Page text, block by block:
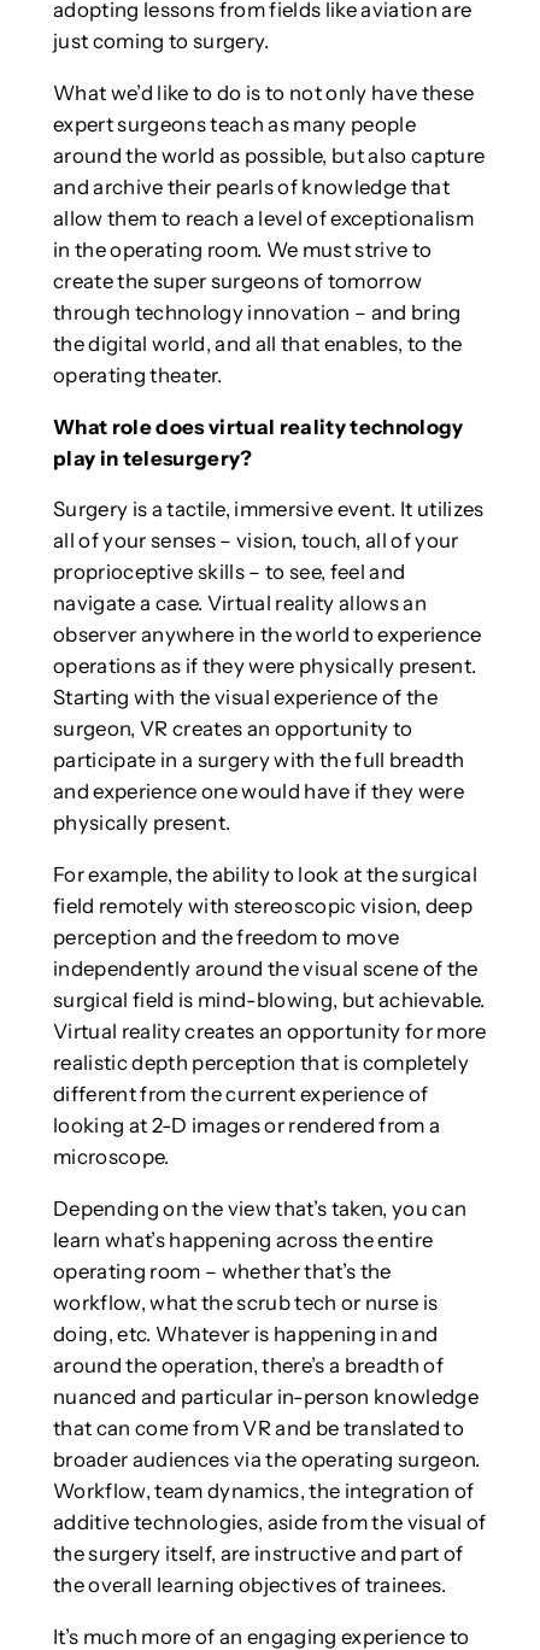
adopting lessons from fields like aviation are
just coming to surgery.
What we’d like to do is to not only have these
expert surgeons teach as many people
around the world as possible, but also capture
and archive their pearls of knowledge that
allow them to reach a level of exceptionalism
in the operating room. We must strive to
create the super surgeons of tomorrow
through technology innovation – and bring
the digital world, and all that enables, to the
operating theater.
What role does virtual reality technology
play in telesurgery?
Surgery is a tactile, immersive event. It utilizes
all of your senses – vision, touch, all of your
proprioceptive skills – to see, feel and
navigate a case. Virtual reality allows an
observer anywhere in the world to experience
operations as if they were physically present.
Starting with the visual experience of the
surgeon, VR creates an opportunity to
participate in a surgery with the full breadth
and experience one would have if they were
physically present.
For example, the ability to look at the surgical
field remotely with stereoscopic vision, deep
perception and the freedom to move
independently around the visual scene of the
surgical field is mind-blowing, but achievable.
Virtual reality creates an opportunity for more
realistic depth perception that is completely
different from the current experience of
looking at 2-D images or rendered from a
microscope.
Depending on the view that’s taken, you can
learn what’s happening across the entire
operating room – whether that’s the
workflow, what the scrub tech or nurse is
doing, etc. Whatever is happening in and
around the operation, there’s a breadth of
nuanced and particular in-person knowledge
that can come from VR and be translated to
broader audiences via the operating surgeon.
Workflow, team dynamics, the integration of
additive technologies, aside from the visual of
the surgery itself, are instructive and part of
the overall learning objectives of trainees.
It’s much more of an engaging experience to